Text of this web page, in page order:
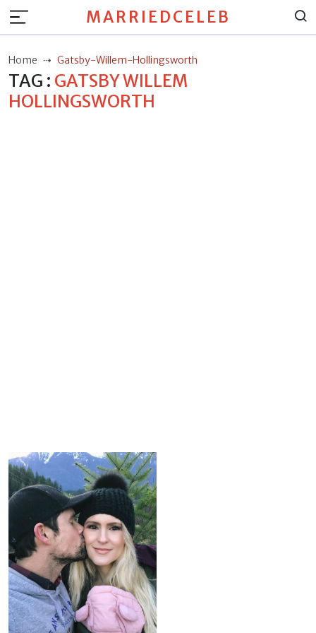
MARRIEDCELEB
Home Gatsby-Willem-Hollingsworth
TAG : GATSBY WILLEM
HOLLINGSWORTH